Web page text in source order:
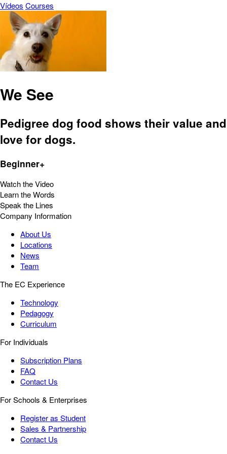
Vídeos Courses
We See
Pedigree dog food shows their value and
love for dogs.
Beginner+
Watch the Video
Learn the Words
Speak the Lines
Company Information
About Us
Locations
News
Team
The EC Experience
Technology
Pedagogy
Curriculum
For Individuals
Subscription Plans
FAQ
Contact Us
For Schools & Enterprises
Register as Student
Sales & Partnership
Contact Us